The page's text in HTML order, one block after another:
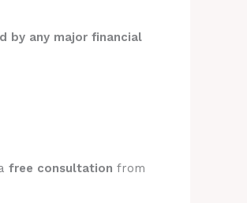
by any major financial
free consultation from